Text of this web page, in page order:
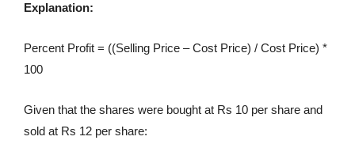
Explanation:
Percent Profit = ((Selling Price – Cost Price) / Cost Price) *
100
Given that the shares were bought at Rs 10 per share and
sold at Rs 12 per share: